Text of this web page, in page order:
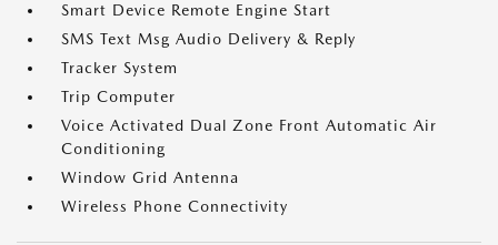
Smart Device Remote Engine Start
SMS Text Msg Audio Delivery & Reply
Tracker System
Trip Computer
Voice Activated Dual Zone Front Automatic Air
Conditioning
Window Grid Antenna
Wireless Phone Connectivity